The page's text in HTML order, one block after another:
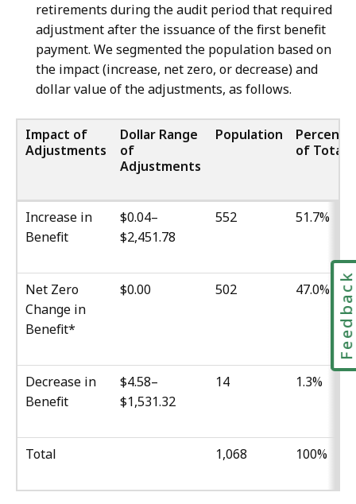
retirements during the audit period that required
adjustment after the issuance of the first benefit
payment. We segmented the population based on
the impact (increase, net zero, or decrease) and
dollar value of the adjustments, as follows.
Impact of
Adjustments
Dollar Range
of
Adjustments
Population
of Total
Increase in
Benefit
$0.04–
$2,451.78
552 51.7%
Net Zero
Change in
Benefit*
$0.00 502 47.0%
Decrease in
Benefit
$4.58–
$1,531.32
14 1.3%
Total 1,068 100%
Feedback